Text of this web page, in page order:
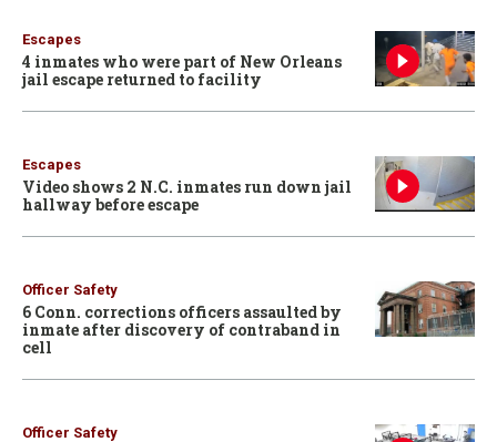
Escapes
4 inmates who were part of New Orleans
jail escape returned to facility
Escapes
Video shows 2 N.C. inmates run down jail
hallway before escape
Officer Safety
6 Conn. corrections officers assaulted by
inmate after discovery of contraband in
cell
Officer Safety